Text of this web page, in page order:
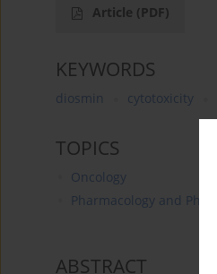
Article (PDF)
KEYWORDS
diosmin cytotoxicity
TOPICS
Oncology
Pharmacology and
ABSTRACT